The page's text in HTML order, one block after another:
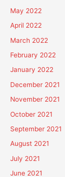
May 2022
April 2022
March 2022
February 2022
January 2022
December 2021
November 2021
October 2021
September 2021
August 2021
July 2021
June 2021